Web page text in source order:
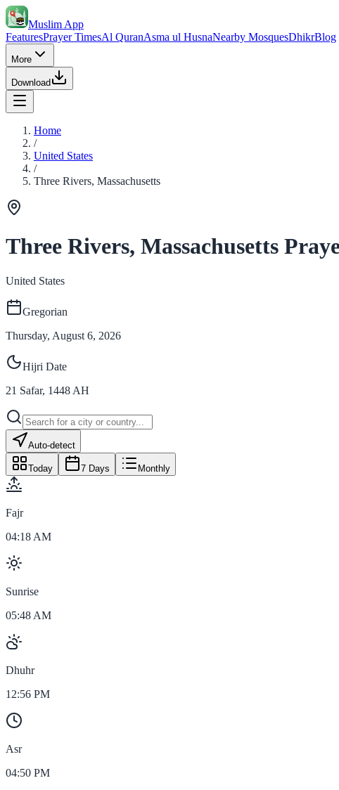
Muslim App
FeaturesPrayer TimesAl QuranAsma ul HusnaNearby MosquesDhikrBlog
More
Download
Home
/
United States
/
Three Rivers, Massachusetts
Three Rivers, Massachusetts
United States
Gregorian
Thursday, August 6, 2026
Hijri Date
21 Safar, 1448 AH
Auto-detect
Today 7 Days Monthly
Fajr
04:18 AM
Sunrise
05:48 AM
Dhuhr
12:56 PM
Asr
04:50 PM